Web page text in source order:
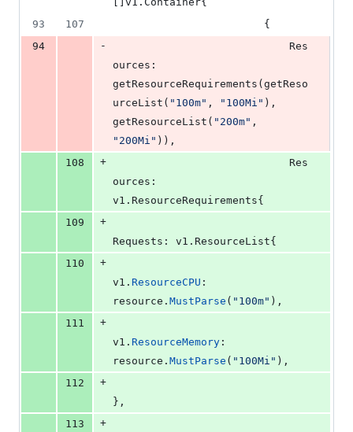
93
107
						{
94
-
Res
ources
getResourceRequirements ( getReso
urceList ( "100m" , "100Mi"
getResourceList ( "200m"
"200Mi" )),
108
+
Res
ources :
v1. ResourceRequirements{
109
+
Requests : v1. ResourceList{
110
+
v1 . ResourceCPU
resource . MustParse ( "100m" ),
111
+
v1 . ResourceMemory
resource . MustParse ( "100Mi" ),
112
+
},
113
+